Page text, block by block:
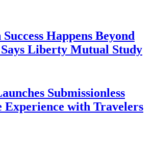
Happens Beyond
Liberty Mutual Study
Submissionless
Experience with Travelers